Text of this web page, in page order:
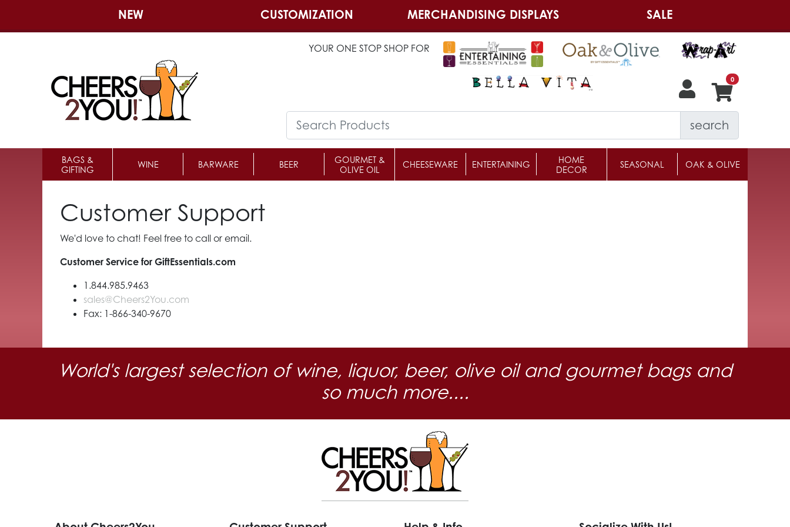
NEW CUSTOMIZATION MERCHANDISING DISPLAYS SALE
YOUR ONE STOP SHOP FOR
search
BAGS &
GIFTING
WINE BARWARE BEER
GOURMET &
OLIVE OIL
CHEESEWARE ENTERTAINING
HOME
DECOR
SEASONAL OAK & OLIVE
Customer Support
We'd love to chat! Feel free to call or email.
Customer Service for GiftEssentials.com
1.844.985.9463
sales@Cheers2You.com
Fax: 1-866-340-9670
World's largest selection of wine, liquor, beer, olive oil and gourmet bags and
so much more....